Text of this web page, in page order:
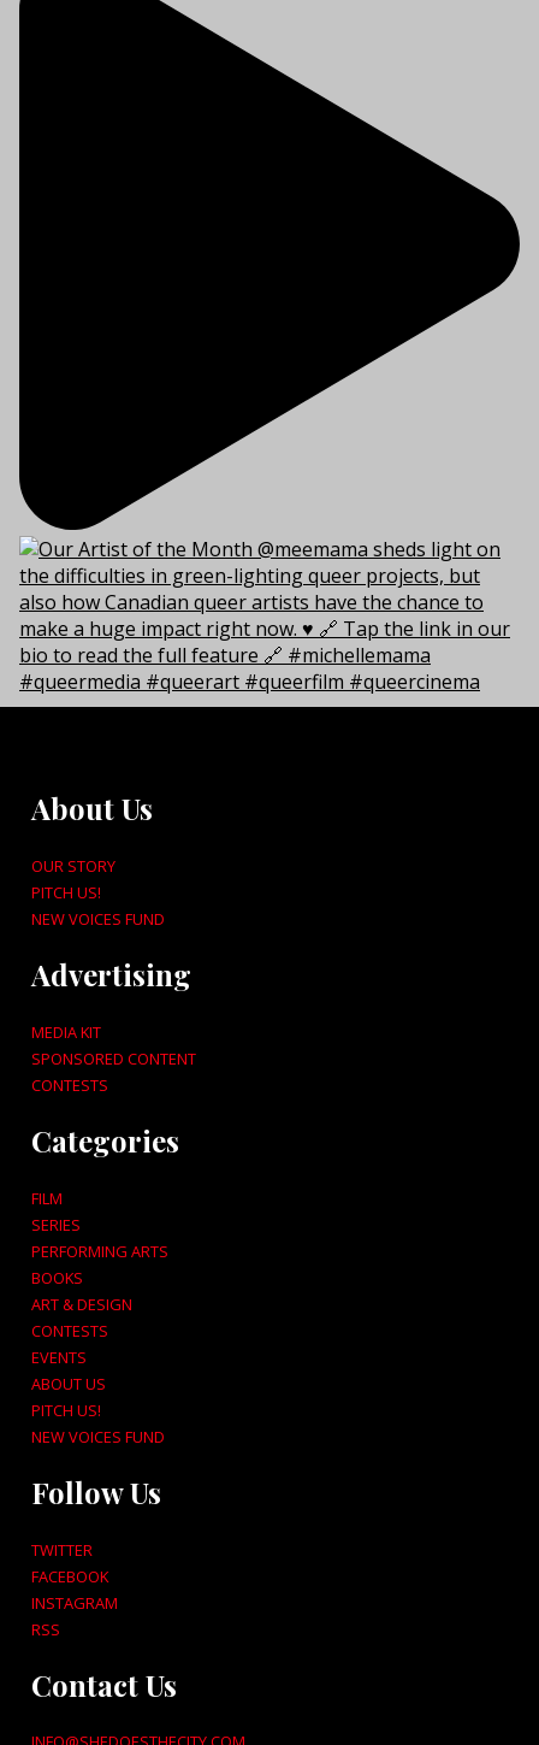
About Us
OUR STORY
PITCH US!
NEW VOICES FUND
Advertising
MEDIA KIT
SPONSORED CONTENT
CONTESTS
Categories
FILM
SERIES
PERFORMING ARTS
BOOKS
ART & DESIGN
CONTESTS
EVENTS
ABOUT US
PITCH US!
NEW VOICES FUND
Follow Us
TWITTER
FACEBOOK
INSTAGRAM
RSS
Contact Us